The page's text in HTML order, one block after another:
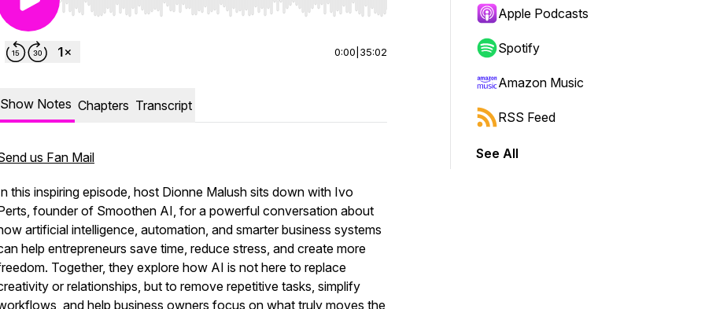
Use Left/Right to seek, Home/End to jump to start or end. Hold shift to jump forward or backward.
0:00 35:02
Show Notes Chapters Transcript
us Fan Mail
this inspiring episode, host Dionne Malush sits down with Ivo
founder of Smoothen AI, for a powerful conversation about
artificial intelligence, automation, and smarter business systems
help entrepreneurs save time, reduce stress, and create more
Together, they explore how AI is not here to replace
or relationships, but to remove repetitive tasks, simplify
and help business owners focus on what truly moves the
Apple Podcasts
Spotify
Amazon Music
RSS Feed
See All